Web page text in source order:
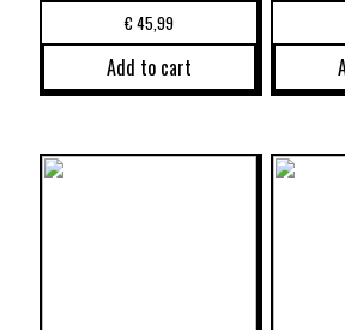
€45,99
Add to cart